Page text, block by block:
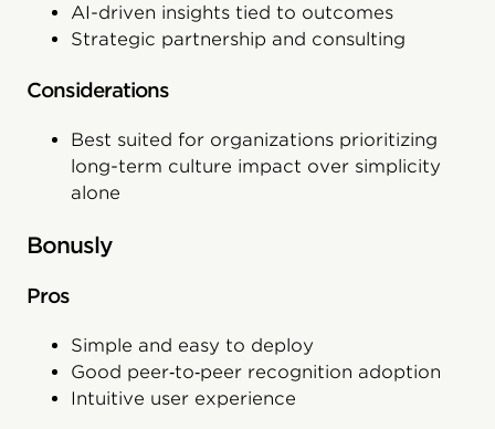
AI-driven insights tied to outcomes
Strategic partnership and consulting
Considerations
Best suited for organizations prioritizing
long-term culture impact over simplicity
alone
Bonusly
Pros
Simple and easy to deploy
Good peer‑to‑peer recognition adoption
Intuitive user experience